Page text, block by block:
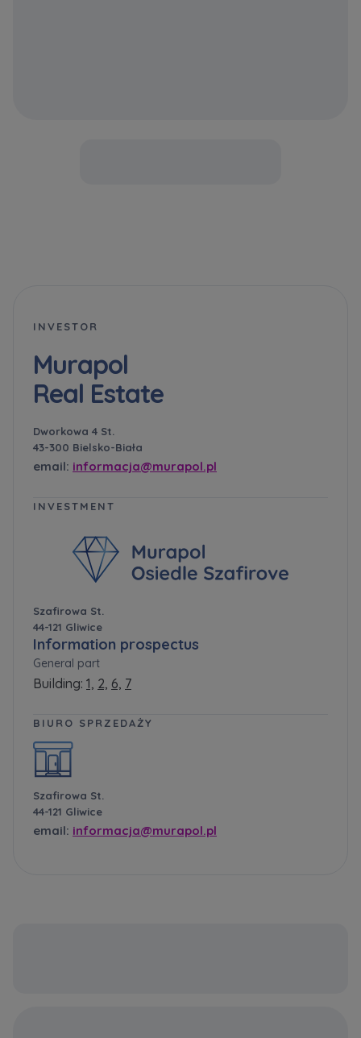
INVESTOR
Murapol
Real Estate
Dworkowa 4 St.
43-300 Bielsko-Biała
email: informacja@murapol.pl
INVESTMENT
Szafirowa St.
44-121 Gliwice
Information prospectus
General part
Building: 1, 2, 6, 7
BIURO SPRZEDAŻY
Szafirowa St.
44-121 Gliwice
email: informacja@murapol.pl